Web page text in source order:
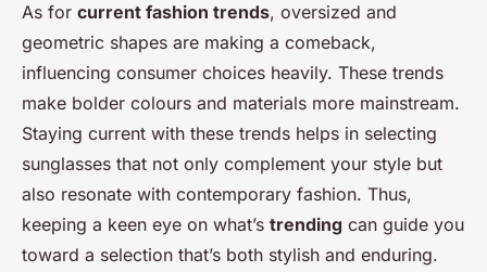
As for current fashion trends, oversized and
geometric shapes are making a comeback,
influencing consumer choices heavily. These trends
make bolder colours and materials more mainstream.
Staying current with these trends helps in selecting
sunglasses that not only complement your style but
also resonate with contemporary fashion. Thus,
keeping a keen eye on what’s trending can guide you
toward a selection that’s both stylish and enduring.